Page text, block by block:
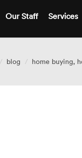
Our Staff Services
blog home buying,